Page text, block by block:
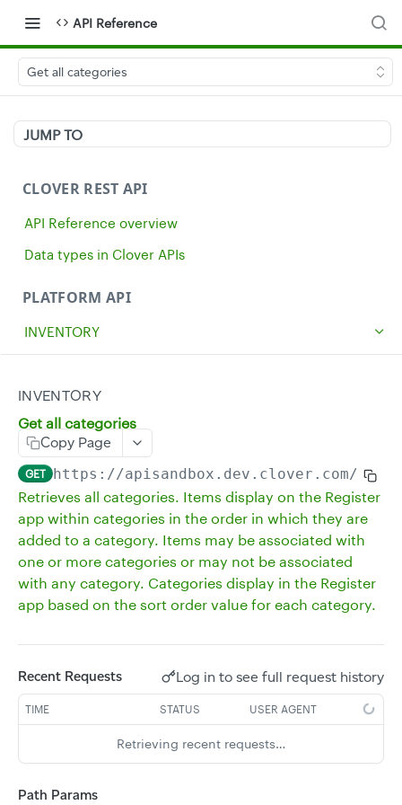
API Reference
Get all categories
JUMP TO
CLOVER REST API
API Reference overview
Data types in Clover APIs
PLATFORM API
INVENTORY
Create an inventory item
Delete multiple inventory items
Get all inventory without a revenue class
Get a single inventory item
Update an existing inventory item POST
Delete an inventory item
Update existing inventory items PUT
Create multiple inventory items POST
Get the stock of all inventory items GET
Get the stock of an inventory item GET
Update the stock of an inventory item PUT
Delete the stock of an inventory item
Create an item group
INVENTORY
Get all categories
Copy Page
GET https://apisandbox.dev.clover.com/v3/
Retrieves all categories. Items display on the Register
app within categories in the order in which they are
added to a category. Items may be associated with
one or more categories or may not be associated
with any category. Categories display in the Register
app based on the sort order value for each category.
Recent Requests Log in to see full request history
TIME STATUS USER AGENT
Retrieving recent requests…
Path Params